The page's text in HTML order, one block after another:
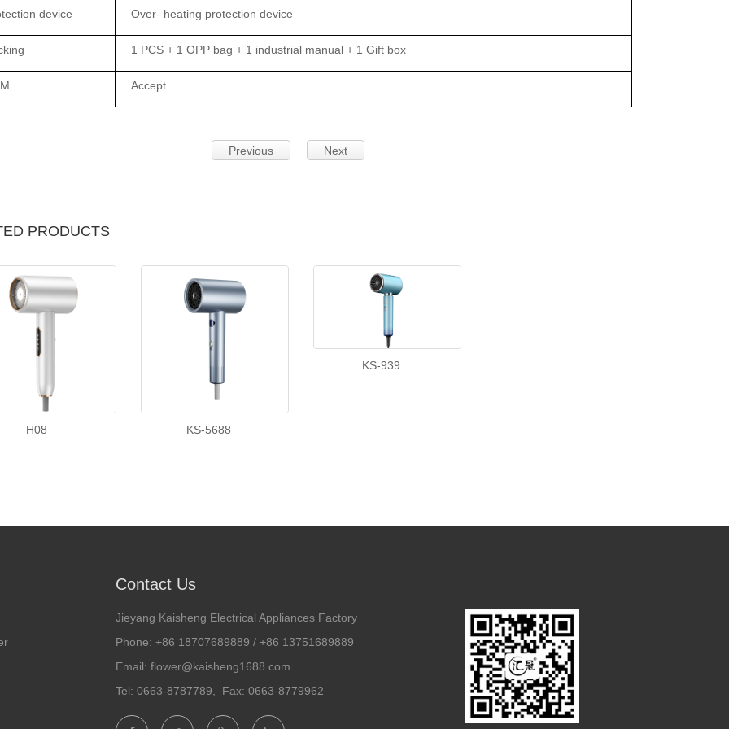
device Over- heating protection device
1 PCS + 1 OPP bag + 1 industrial manual + 1 Gift box
Accept
Previous Next
PRODUCTS
H08 KS-5688
KS-939
Contact Us
Jieyang Kaisheng Electrical Appliances Factory
Phone: +86 18707689889 / +86 13751689889
Email: flower@kaisheng1688.com
Tel: 0663-8787789, Fax: 0663-8779962